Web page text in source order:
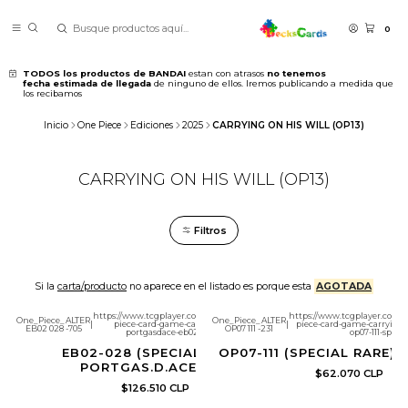
0
TODOS los productos de BANDAI estan con atrasos no tenemos
fecha estimada de llegada de ninguno de ellos. Iremos publicando a medida que
los recibamos
Inicio One Piece Ediciones 2025 CARRYING ON HIS WILL (OP13)
CARRYING ON HIS WILL (OP13)
Filtros
Si la carta/productono aparece en el listado es porque esta AGOTADA
One_Piece_ALTER
EB02 028 -705
https://www.tcgplayer.com/product/654923/one-
piece-card-game-carrying-on-his-will-
portgasdace-eb02-028-sp?page=1
EB02-028 (SPECIAL RARE)
PORTGAS.D.ACE (SP)
$126.510 CLP
One_Piece_ALTER
OP07 111 -231
https://www.tcgplayer.com/
piece-card-game-
op07-111-
OP07-111 (SPECIAL RARE)
$62.070 CLP